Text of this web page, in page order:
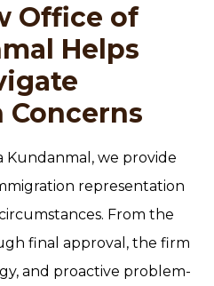
Office of
Helps
Kundanmal, we provide
representation
From the
final approval, the firm
and proactive problem-